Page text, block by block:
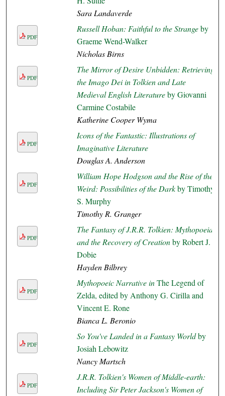
Sara Landaverde
PDF
Russell Hoban: Faithful to the Strangeby
Graeme Wend-Walker
Nicholas Birns
PDF
The Mirror of Desire Unbidden: Retrieving
the Imago Dei in Tolkien and Late
Medieval English Literatureby Giovanni
Carmine Costabile
Katherine Cooper Wyma
PDF
Icons of the Fantastic: Illustrations of
Imaginative Literature
Douglas A. Anderson
PDF
William Hope Hodgson and the Rise of the
Weird: Possibilities of the Darkby Timothy
S. Murphy
Timothy R. Granger
PDF
The Fantasy of J.R.R. Tolkien: Mythopoeia
and the Recovery of Creationby Robert J.
Dobie
Hayden Bilbrey
PDF
Mythopoeic Narrative inThe Legend of
Zelda, edited by Anthony G. Cirilla and
Vincent E. Rone
Bianca L. Beronio
PDF
So You've Landed in a Fantasy Worldby
Josiah Lebowitz
Nancy Martsch
PDF
J.R.R. Tolkien's Women of Middle-earth:
Including Sir Peter Jackson's Women of